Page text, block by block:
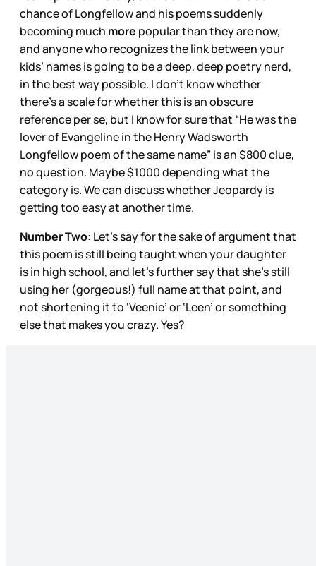
chance of Longfellow and his poems suddenly
becoming much more popular than they are now,
and anyone who recognizes the link between your
kids’ names is going to be a deep, deep poetry nerd,
in the best way possible. I don’t know whether
there’s a scale for whether this is an obscure
reference per se, but I know for sure that “He was the
lover of Evangeline in the Henry Wadsworth
Longfellow poem of the same name” is an $800 clue,
no question. Maybe $1000 depending what the
category is. We can discuss whether Jeopardy is
getting too easy at another time.
Number Two: Let’s say for the sake of argument that
this poem is still being taught when your daughter
is in high school, and let’s further say that she’s still
using her (gorgeous!) full name at that point, and
not shortening it to ‘Veenie’ or ‘Leen’ or something
else that makes you crazy. Yes?